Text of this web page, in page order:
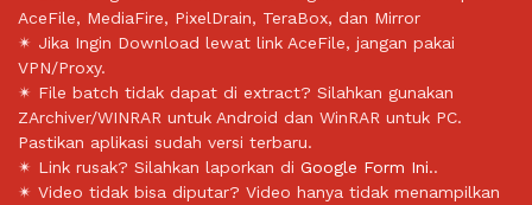
AceFile, MediaFire, PixelDrain, TeraBox, dan Mirror
✴ Jika Ingin Download lewat link AceFile, jangan pakai
VPN/Proxy.
✴ File batch tidak dapat di extract? Silahkan gunakan
ZArchiver/WINRAR untuk Android dan WinRAR untuk PC.
Pastikan aplikasi sudah versi terbaru.
✴ Link rusak? Silahkan laporkan di Google Form Ini..
✴ Video tidak bisa diputar? Video hanya tidak menampilkan